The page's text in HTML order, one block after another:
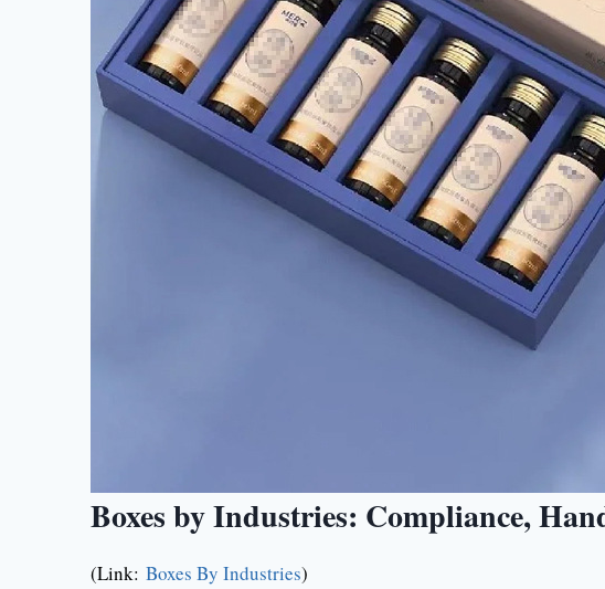
Boxes by Industries: Compliance,
(Link: Boxes By Industries)